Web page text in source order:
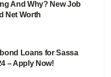
And Why? New Job
Net Worth
Loans for Sassa
– Apply Now!